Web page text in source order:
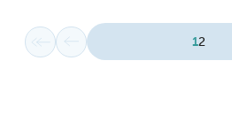
First pagePrevious page 12